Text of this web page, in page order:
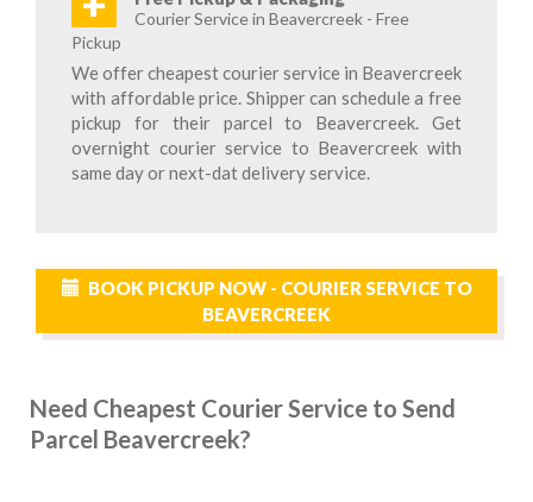
Courier Service in Beavercreek - Free
Pickup
We offer cheapest courier service in Beavercreek
with affordable price. Shipper can schedule a free
pickup for their parcel to Beavercreek. Get
overnight courier service to Beavercreek with
same day or next-dat delivery service.
BOOK PICKUP NOW - COURIER SERVICE TO
BEAVERCREEK
Need Cheapest Courier Service to Send
Parcel Beavercreek?